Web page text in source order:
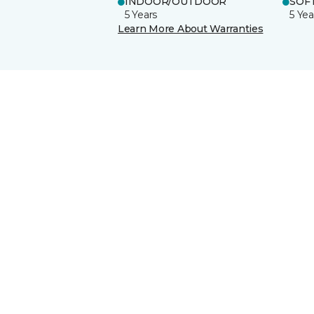
5 Years
5
Learn More About Warranties